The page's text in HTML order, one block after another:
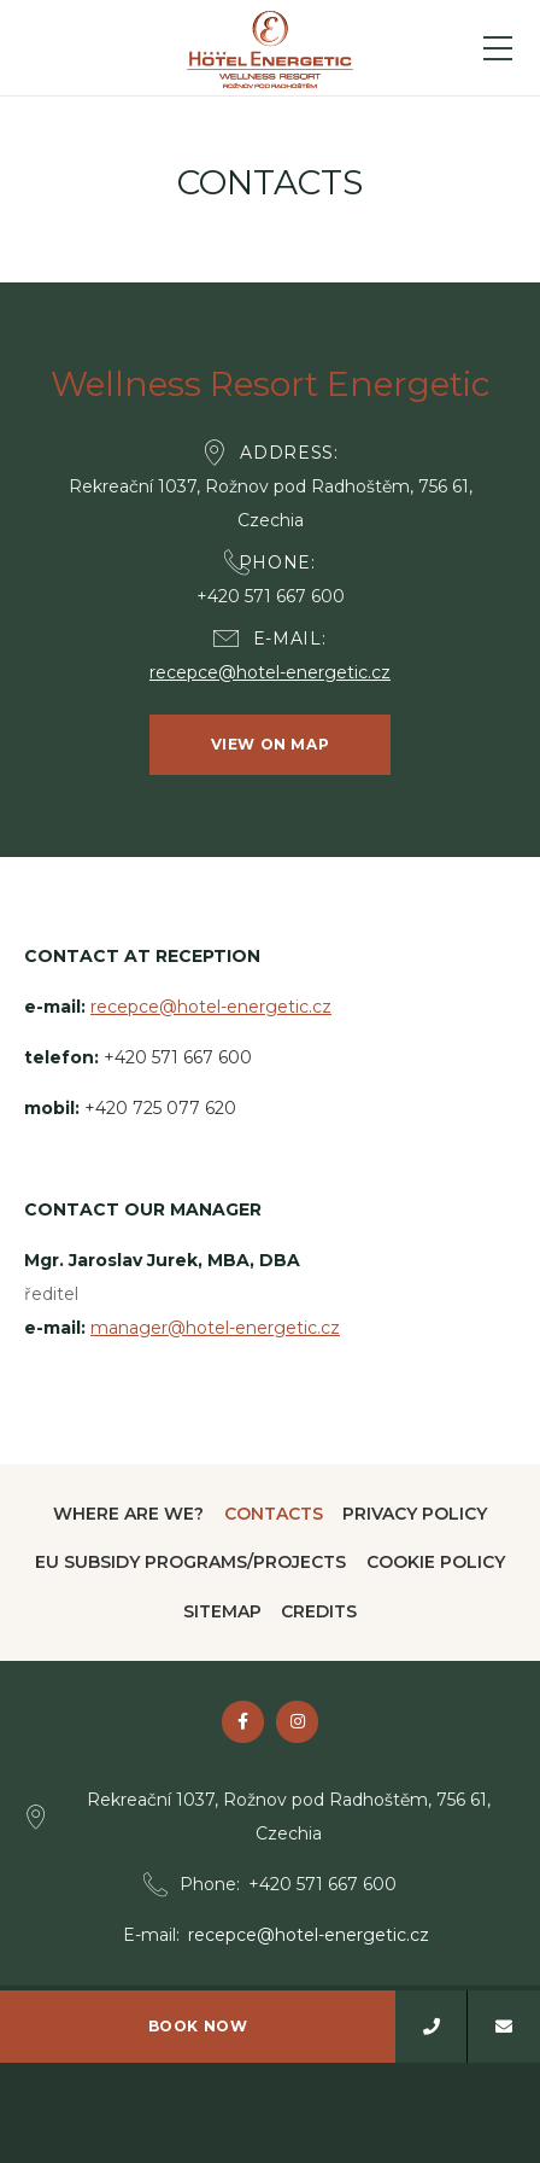
BOOK NOW
CONTACTS
Wellness Resort Energetic
ADDRESS
Rekreační 1037, Rožnov pod Radhoštěm, 756 61,
Czechia
PHONE
+420 571 667 600
E-MAIL
recepce@hotel-energetic.cz
VIEW ON MAP
CONTACT AT RECEPTION
e-mail: recepce@hotel-energetic.cz
telefon: +420 571 667 600
mobil: +420 725 077 620
CONTACT OUR MANAGER
Mgr. Jaroslav Jurek, MBA, DBA
ředitel
e-mail: manager@hotel-energetic.cz
WHERE ARE WE? CONTACTS PRIVACY POLICY
EU SUBSIDY PROGRAMS/PROJECTS COOKIE POLICY
SITEMAP CREDITS
Rekreační 1037, Rožnov pod Radhoštěm, 756 61,
Czechia
Phone +420 571 667 600
E-mail recepce@hotel-energetic.cz
© Copyright Wellness Resort Energetic 2026
Wellness Resort Energetic - 4 stars hotel - Rožnov pod